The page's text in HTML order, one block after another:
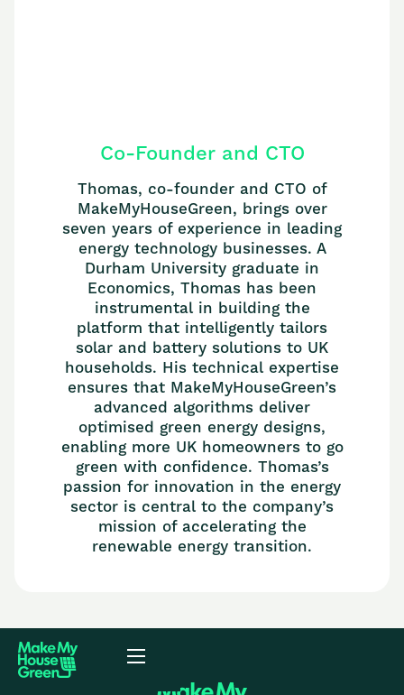
Co-Founder and CTO
Thomas, co-founder and CTO of
MakeMyHouseGreen, brings over
seven years of experience in leading
energy technology businesses. A
Durham University graduate in
Economics, Thomas has been
instrumental in building the
platform that intelligently tailors
solar and battery solutions to UK
households. His technical expertise
ensures that MakeMyHouseGreen’s
advanced algorithms deliver
optimised green energy designs,
enabling more UK homeowners to go
green with confidence. Thomas’s
passion for innovation in the energy
sector is central to the company’s
mission of accelerating the
renewable energy transition.